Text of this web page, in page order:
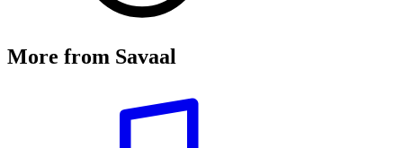
More from Savaal